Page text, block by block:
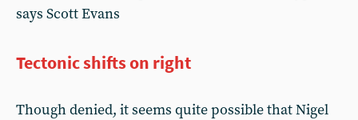
says Scott Evans
Tectonic shifts on right
Though denied, it seems quite possible that Nigel